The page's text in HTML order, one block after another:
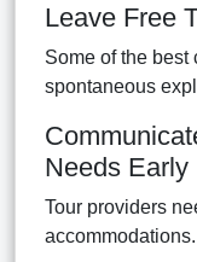
Leave Free
Some of the best
spontaneous
Needs Early
Tour providers
accommodations.